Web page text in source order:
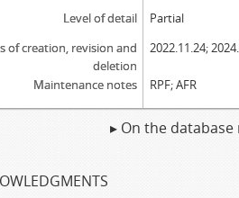
Level of detail
Partial
of creation, revision and
deletion
2022.11.24;
Maintenance notes RPF; AFR
▸ On the